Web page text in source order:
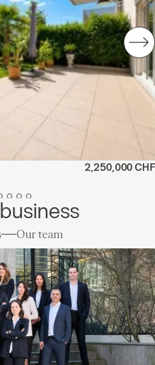
2,250,000 CHF
Our team